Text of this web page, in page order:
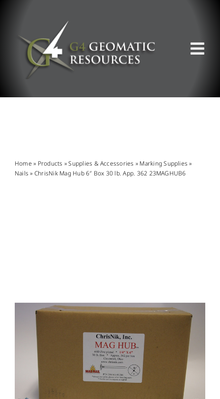
Home » Products »Supplies & Accessories » Marking Supplies »
Nails » ChrisNik Mag Hub 6″ Box 30 lb. App. 362 23MAGHUB6